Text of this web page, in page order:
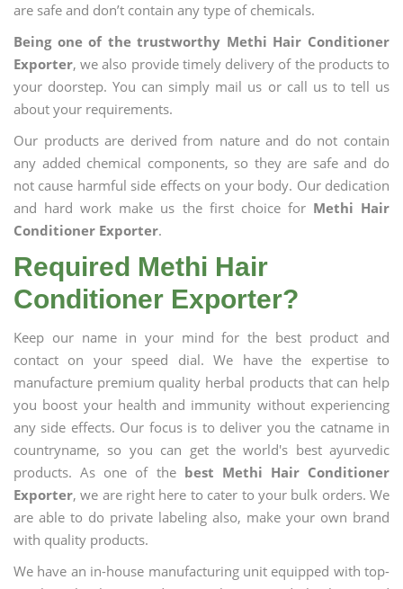
are safe and don’t contain any type of chemicals.
Being one of the trustworthy Methi Hair Conditioner
Exporter, we also provide timely delivery of the products to
your doorstep. You can simply mail us or call us to tell us
about your requirements.
Our products are derived from nature and do not contain
any added chemical components, so they are safe and do
not cause harmful side effects on your body. Our dedication
and hard work make us the first choice for Methi Hair
Conditioner Exporter.
Required Methi Hair
Conditioner Exporter?
Keep our name in your mind for the best product and
contact on your speed dial. We have the expertise to
manufacture premium quality herbal products that can help
you boost your health and immunity without experiencing
any side effects. Our focus is to deliver you the catname in
countryname, so you can get the world's best ayurvedic
products. As one of the best Methi Hair Conditioner
Exporter, we are right here to cater to your bulk orders. We
are able to do private labeling also, make your own brand
with quality products.
We have an in-house manufacturing unit equipped with top-